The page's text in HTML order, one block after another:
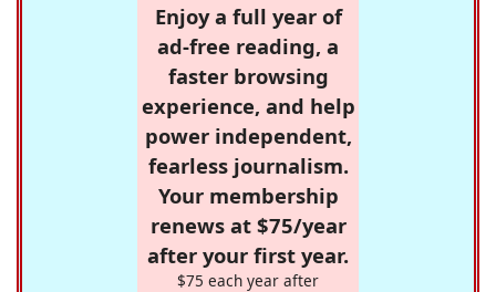
Enjoy a full year of
ad-free reading, a
faster browsing
experience, and help
power independent,
fearless journalism.
Your membership
renews at $75/year
after your first year.
$75 each year after